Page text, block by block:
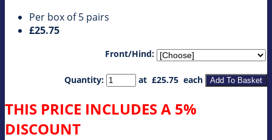
Per box of 5 pairs
£25.75
Front/Hind:
Quantity: at £25.75 each Add To Basket
THIS PRICE INCLUDES A 5%
DISCOUNT